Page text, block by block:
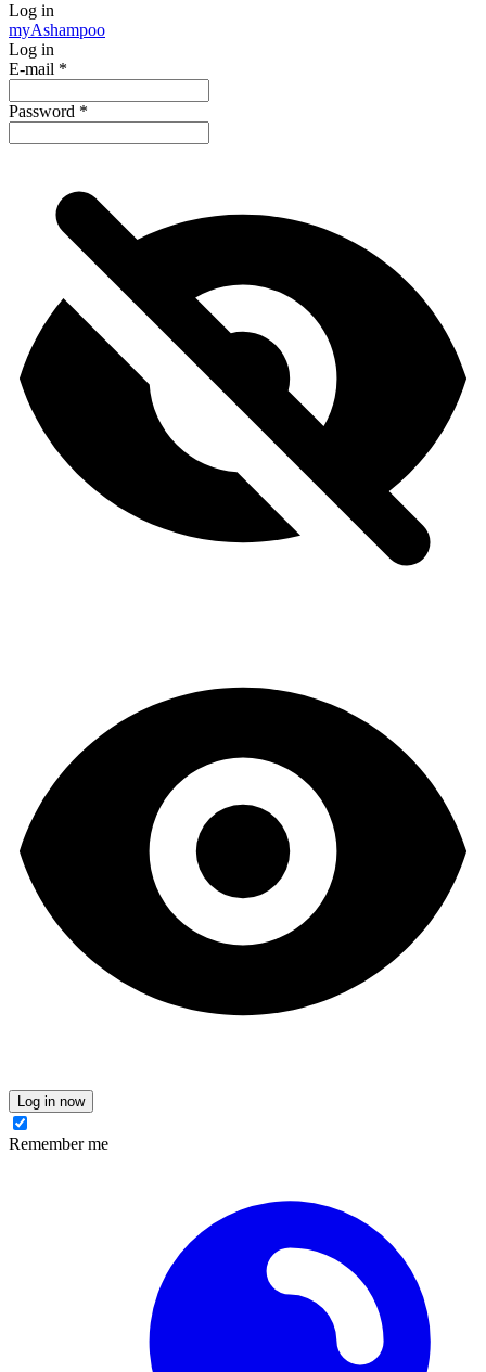
Log in
myAshampoo
Log in
E-mail *
Password *
Log in now
Remember me